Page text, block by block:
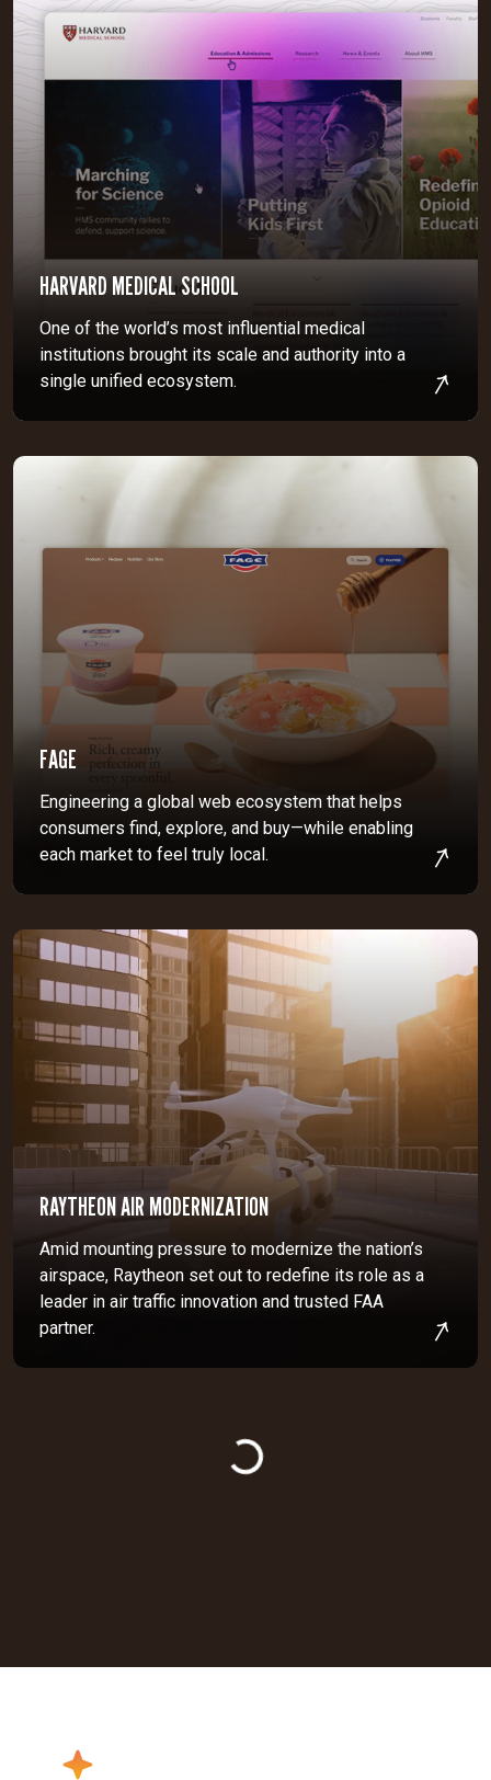
HARVARD MEDICAL SCHOOL
One of the world’s most influential medical
institutions brought its scale and authority into a
single unified ecosystem.
FAGE
Engineering a global web ecosystem that helps
consumers find, explore, and buy—while enabling
each market to feel truly local.
RAYTHEON AIR MODERNIZATION
Amid mounting pressure to modernize the nation’s
airspace, Raytheon set out to redefine its role as a
leader in air traffic innovation and trusted FAA
partner.
Loading...